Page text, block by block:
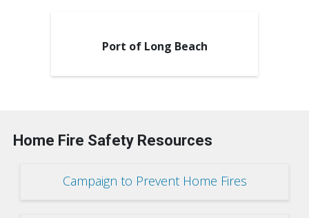
Port of Long Beach
Home Fire Safety Resources
Campaign to Prevent Home Fires